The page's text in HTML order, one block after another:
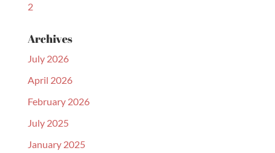
2
Archives
July 2026
April 2026
February 2026
July 2025
January 2025